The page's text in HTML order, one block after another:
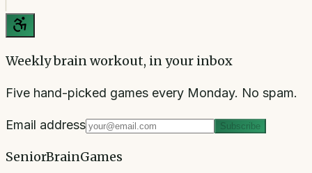
Weekly brain workout, in your inbox
Five hand-picked games every Monday. No spam.
Email address Subscribe
SeniorBrainGames